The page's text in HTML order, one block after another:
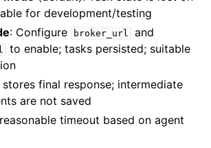
for development/testing
: Configure broker_url and
to enable; tasks persisted; suitable
stores final response; intermediate
are not saved
timeout based on agent